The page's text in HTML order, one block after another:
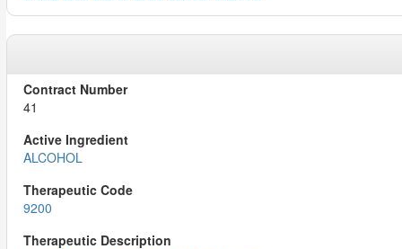
41
ALCOHOL
9200